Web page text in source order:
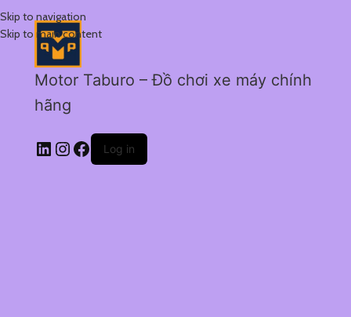
Skip to navigation
Skip to main content
Motor Taburo – Đồ chơi xe máy chính
hãng
Log in